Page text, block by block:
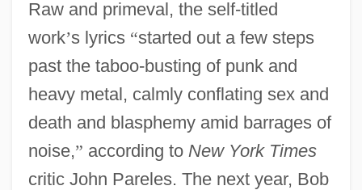
Raw and primeval, the self-titled
work’s lyrics “started out a few steps
past the taboo-busting of punk and
heavy metal, calmly conflating sex and
death and blasphemy amid barrages of
noise,” according to New York Times
critic John Pareles. The next year, Bob